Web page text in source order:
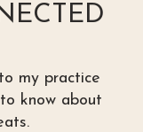
my practice
know about